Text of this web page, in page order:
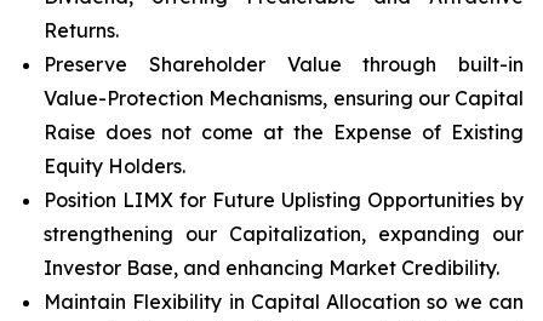
Returns.
Preserve Shareholder Value through built-in
Value-Protection Mechanisms, ensuring our Capital
Raise does not come at the Expense of Existing
Equity Holders.
Position LIMX for Future Uplisting Opportunities by
strengthening our Capitalization, expanding our
Investor Base, and enhancing Market Credibility.
Maintain Flexibility in Capital Allocation so we can